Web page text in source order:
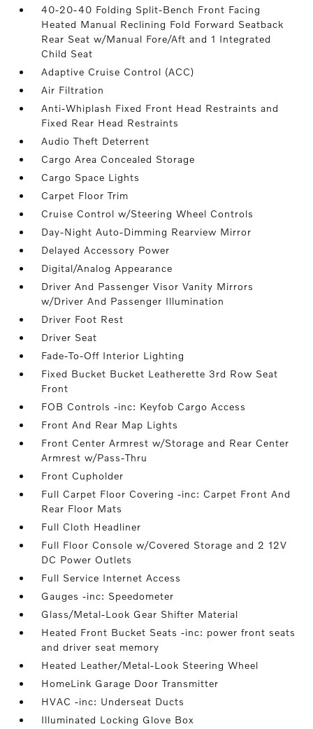
40-20-40 Folding Split-Bench Front Facing
Heated Manual Reclining Fold Forward Seatback
Rear Seat w/Manual Fore/Aft and 1 Integrated
Child Seat
Adaptive Cruise Control (ACC)
Air Filtration
Anti-Whiplash Fixed Front Head Restraints and
Fixed Rear Head Restraints
Audio Theft Deterrent
Cargo Area Concealed Storage
Cargo Space Lights
Carpet Floor Trim
Cruise Control w/Steering Wheel Controls
Day-Night Auto-Dimming Rearview Mirror
Delayed Accessory Power
Digital/Analog Appearance
Driver And Passenger Visor Vanity Mirrors
w/Driver And Passenger Illumination
Driver Foot Rest
Driver Seat
Fade-To-Off Interior Lighting
Fixed Bucket Bucket Leatherette 3rd Row Seat
Front
FOB Controls -inc: Keyfob Cargo Access
Front And Rear Map Lights
Front Center Armrest w/Storage and Rear Center
Armrest w/Pass-Thru
Front Cupholder
Full Carpet Floor Covering -inc: Carpet Front And
Rear Floor Mats
Full Cloth Headliner
Full Floor Console w/Covered Storage and 2 12V
DC Power Outlets
Full Service Internet Access
Gauges -inc: Speedometer
Glass/Metal-Look Gear Shifter Material
Heated Front Bucket Seats -inc: power front seats
and driver seat memory
Heated Leather/Metal-Look Steering Wheel
HomeLink Garage Door Transmitter
HVAC -inc: Underseat Ducts
Illuminated Locking Glove Box